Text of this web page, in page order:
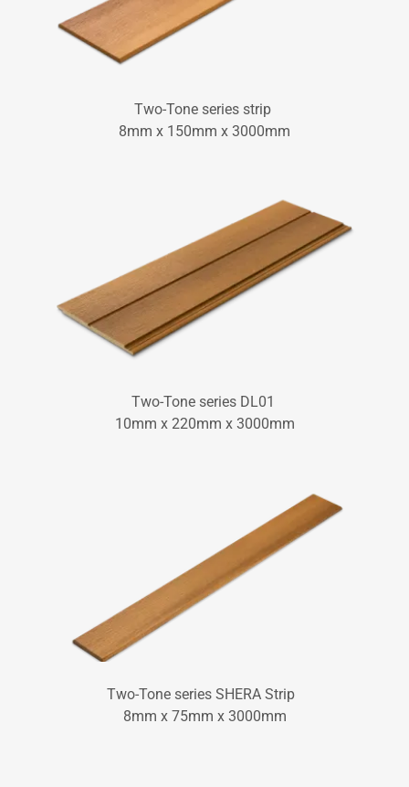
Two-Tone series strip
8mm x 150mm x 3000mm
Two-Tone series DL01
10mm x 220mm x 3000mm
Two-Tone series SHERA Strip
8mm x 75mm x 3000mm